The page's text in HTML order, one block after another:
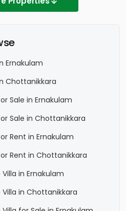
Ernakulam
Chottanikkara
Sale in Ernakulam
Sale in Chottanikkara
Rent in Ernakulam
Rent in Chottanikkara
Villa in Ernakulam
Villa in Chottanikkara